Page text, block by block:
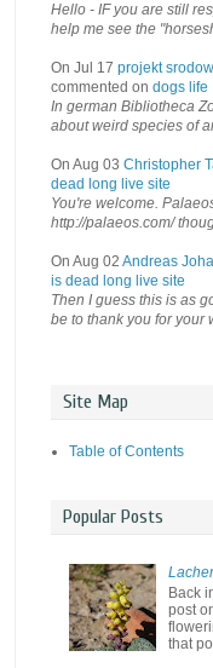
Hello - IF you are still
help me see the
On Jul 17 projekt
commented on dogs life
In german Bibliotheca
about weird species of
On Aug 03 Christopher
dead long live site
You're welcome.
http://palaeos.com/
On Aug 02 Andreas
is dead long live site
Then I guess this is as
be to thank you for your
Site Map
Table of Contents
Popular Posts
Back
post
that